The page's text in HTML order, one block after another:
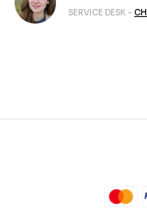
SERVICE DESK -